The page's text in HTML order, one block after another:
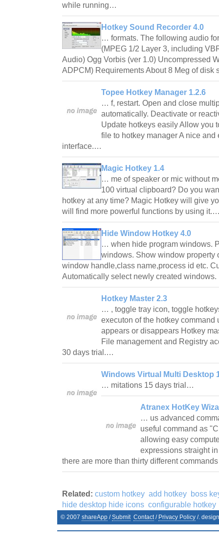
while running…
Hotkey Sound Recorder 4.0
… formats. The following audio
(MPEG 1/2 Layer 3, including
Audio) Ogg Vorbis (ver 1.0) Uncompressed
ADPCM) Requirements About 8 Meg of
Topee Hotkey Manager 1.2.6
… f, restart. Open and close
automatically. Deactivate or
Update hotkeys easily Allow you
file to hotkey manager A nice
interface.…
Magic Hotkey 1.4
… me of speaker or mic without
100 virtual clipboard? Do you
hotkey at any time? Magic Hotkey will give
will find more powerful functions by using
Hide Window Hotkey 4.0
… when hide program windows.
windows. Show window property
window handle,class name,process id etc.
Automatically select newly created
Hotkey Master 2.3
… , toggle tray icon, toggle
executon of the hotkey
appears or disappears Hotkey
File management and Registry
30 days trial.…
Windows Virtual Multi Desktop
… mitations 15 days trial…
Atranex HotKey
… us advanced
useful command as
allowing easy
expressions straight
there are more than thirty different
Related: custom hotkey add hotkey boss
hide desktop hide icons configurable hotkey
© 2007 shareApp /Submit Contact/ Privacy Policy /.